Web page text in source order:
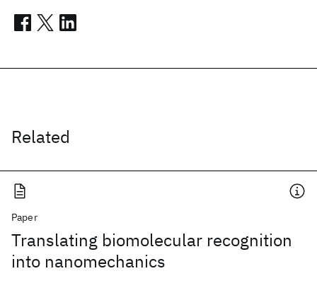
Related
Paper
Translating biomolecular recognition
into nanomechanics